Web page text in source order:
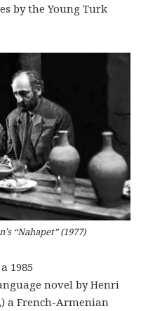
by the Young Turk
“Nahapet” (1977)
1985
novel by Henri
a French-Armenian